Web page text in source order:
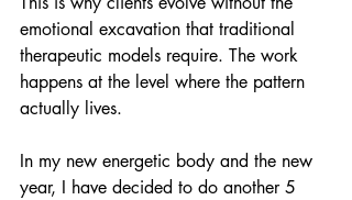
emotional excavation that traditional
therapeutic models require. The work
happens at the level where the pattern
actually lives.
In my new energetic body and the new
year, I have decided to do another 5